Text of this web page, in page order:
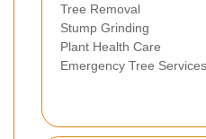
Tree Removal
Stump Grinding
Plant Health Care
Emergency Tree Services